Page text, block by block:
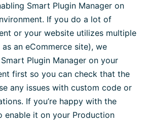
Smart Plugin Manager on
If you do a lot of
or your website utilizes multiple
an eCommerce site), we
Plugin Manager on your
first so you can check that the
any issues with custom code or
If you’re happy with the
enable it on your Production